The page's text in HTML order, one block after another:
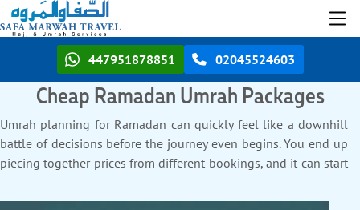
447951878851 02045524603
Cheap Ramadan Umrah Packages
Umrah planning for Ramadan can quickly feel like a downhill
battle of decisions before the journey even begins. You end up
piecing together prices from different bookings, and it can start
take the pressure off your pocket by helping you stay within